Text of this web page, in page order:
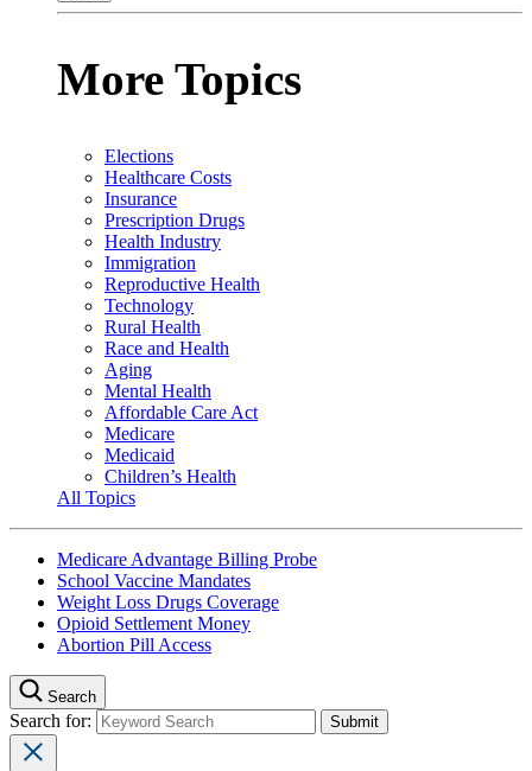
More Topics
Elections
Healthcare Costs
Insurance
Prescription Drugs
Health Industry
Immigration
Reproductive Health
Technology
Rural Health
Race and Health
Aging
Mental Health
Affordable Care Act
Medicare
Medicaid
Children’s Health
All Topics
Medicare Advantage Billing Probe
School Vaccine Mandates
Weight Loss Drugs Coverage
Opioid Settlement Money
Abortion Pill Access
Search
Search for: